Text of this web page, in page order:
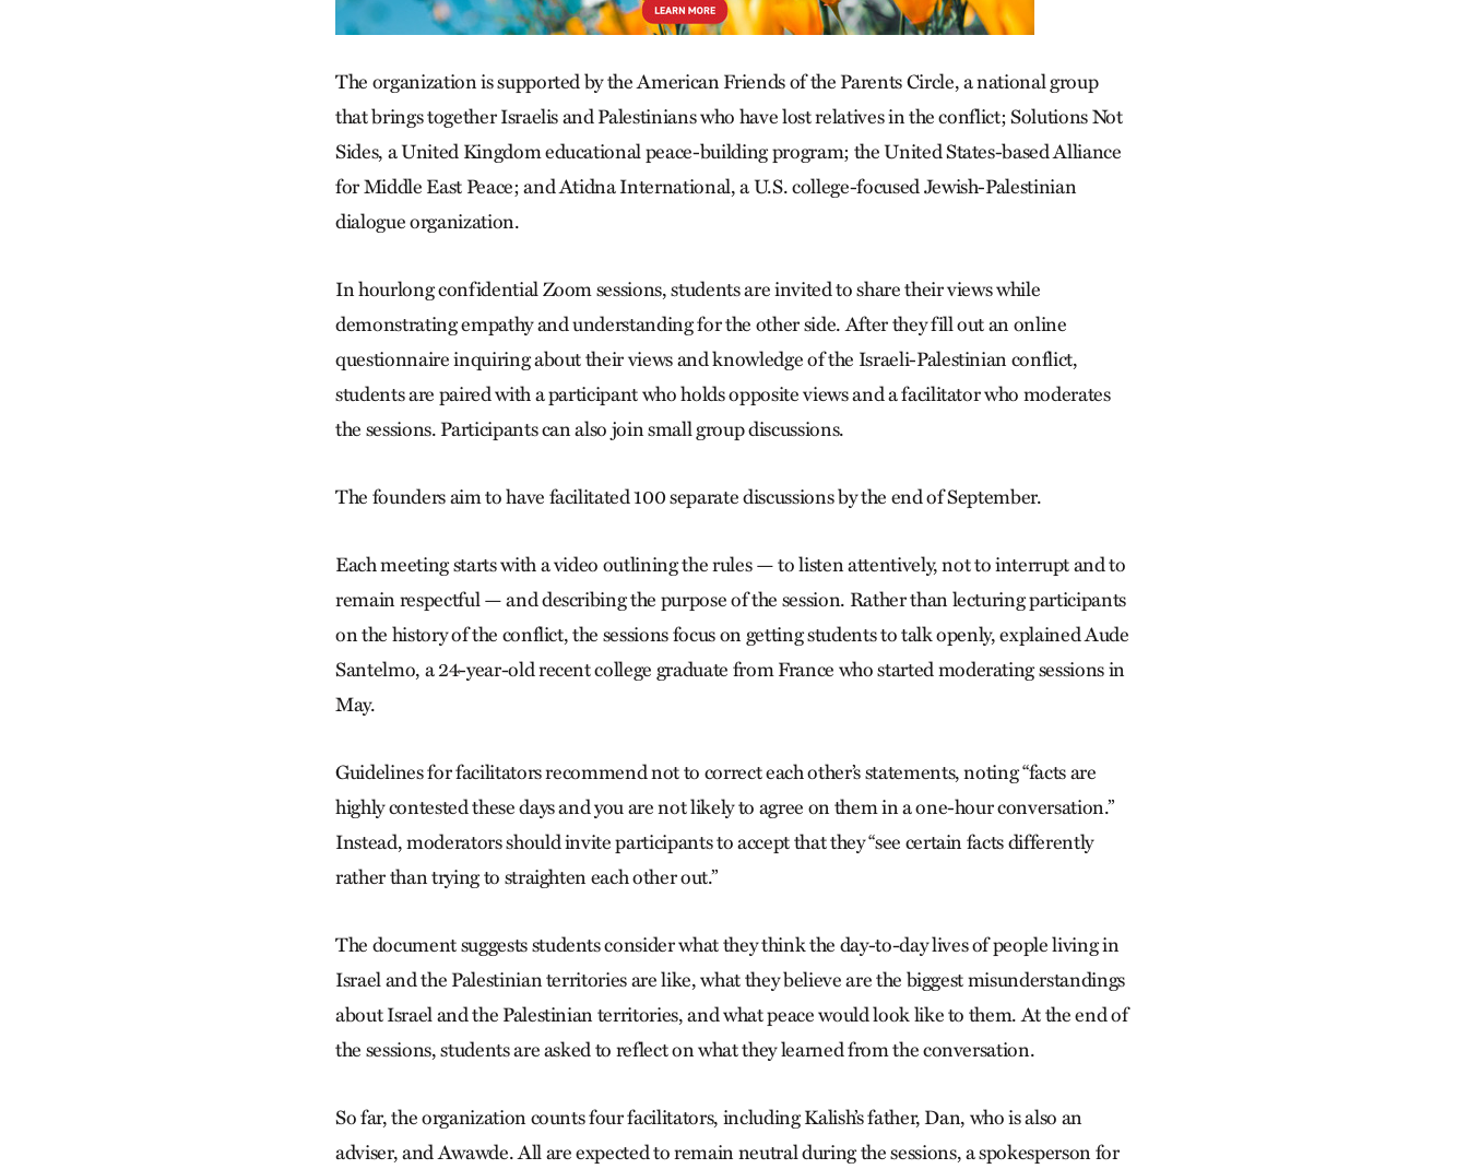
The organization is supported by the American Friends of the Parents Circle, a national group
that brings together Israelis and Palestinians who have lost relatives in the conflict; Solutions Not
Sides, a United Kingdom educational peace-building program; the United States-based Alliance
for Middle East Peace; and Atidna International, a U.S. college-focused Jewish-Palestinian
dialogue organization.
In hourlong confidential Zoom sessions, students are invited to share their views while
demonstrating empathy and understanding for the other side. After they fill out an online
questionnaire inquiring about their views and knowledge of the Israeli-Palestinian conflict,
students are paired with a participant who holds opposite views and a facilitator who moderates
the sessions. Participants can also join small group discussions.
The founders aim to have facilitated 100 separate discussions by the end of September.
Each meeting starts with a video outlining the rules — to listen attentively, not to interrupt and to
remain respectful — and describing the purpose of the session. Rather than lecturing participants
on the history of the conflict, the sessions focus on getting students to talk openly, explained Aude
Santelmo, a 24-year-old recent college graduate from France who started moderating sessions in
May.
Guidelines for facilitators recommend not to correct each other’s statements, noting “facts are
highly contested these days and you are not likely to agree on them in a one-hour conversation.”
Instead, moderators should invite participants to accept that they “see certain facts differently
rather than trying to straighten each other out.”
The document suggests students consider what they think the day-to-day lives of people living in
Israel and the Palestinian territories are like, what they believe are the biggest misunderstandings
about Israel and the Palestinian territories, and what peace would look like to them. At the end of
the sessions, students are asked to reflect on what they learned from the conversation.
So far, the organization counts four facilitators, including Kalish’s father, Dan, who is also an
adviser, and Awawde. All are expected to remain neutral during the sessions, a spokesperson for